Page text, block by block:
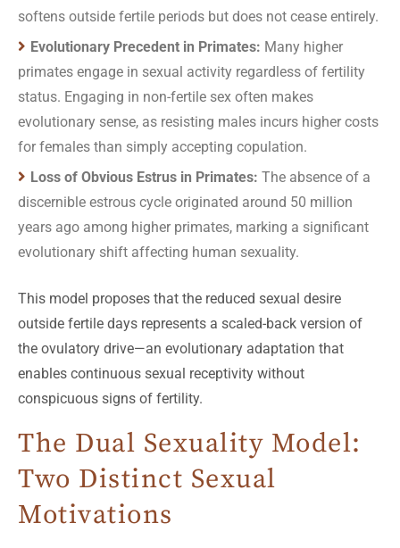
softens outside fertile periods but does not cease entirely.
Evolutionary Precedent in Primates: Many higher
primates engage in sexual activity regardless of fertility
status. Engaging in non-fertile sex often makes
evolutionary sense, as resisting males incurs higher costs
for females than simply accepting copulation.
Loss of Obvious Estrus in Primates: The absence of a
discernible estrous cycle originated around 50 million
years ago among higher primates, marking a significant
evolutionary shift affecting human sexuality.
This model proposes that the reduced sexual desire
outside fertile days represents a scaled-back version of
the ovulatory drive—an evolutionary adaptation that
enables continuous sexual receptivity without
conspicuous signs of fertility.
The Dual Sexuality Model:
Two Distinct Sexual
Motivations